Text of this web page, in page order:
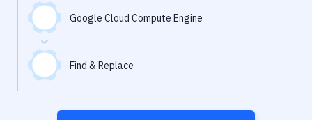
Google Cloud Compute Engine
Find & Replace